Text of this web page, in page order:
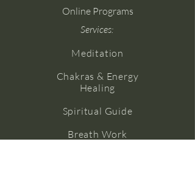
Online Programs
Services:
Meditation
Chakras & Energy
Healing
Spiritual Guide
Breath Work